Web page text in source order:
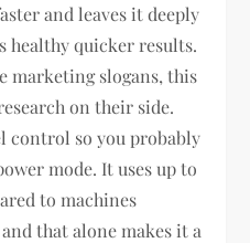
and leaves it deeply
healthy quicker results.
marketing slogans, this
on their side.
control so you probably
mode. It uses up to
to machines
that alone makes it a